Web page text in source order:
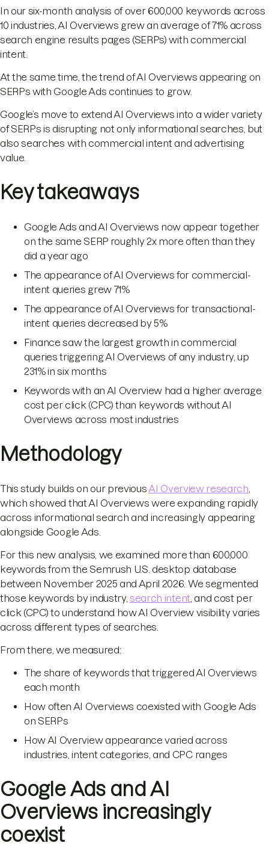
In our six-month analysis of over 600,000 keywords across
10 industries, AI Overviews grew an average of 71% across
search engine results pages (SERPs) with commercial
intent.
At the same time, the trend of AI Overviews appearing on
SERPs with Google Ads continues to grow.
Google’s move to extend AI Overviews into a wider variety
of SERPs is disrupting not only informational searches, but
also searches with commercial intent and advertising
value.
Key takeaways
Google Ads and AI Overviews now appear together
on the same SERP roughly 2x more often than they
did a year ago
The appearance of AI Overviews for commercial-
intent queries grew 71%
The appearance of AI Overviews for transactional-
intent queries decreased by 5%
Finance saw the largest growth in commercial
queries triggering AI Overviews of any industry, up
231% in six months
Keywords with an AI Overview had a higher average
cost per click (CPC) than keywords without AI
Overviews across most industries
Methodology
This study builds on our previous AI Overview research
which showed that AI Overviews were expanding rapidly
across informational search and increasingly appearing
alongside Google Ads.
For this new analysis, we examined more than 600,000
keywords from the Semrush U.S. desktop database
between November 2025 and April 2026. We segmented
those keywords by industry,search intent , and cost per
click (CPC) to understand how AI Overview visibility varies
across different types of searches.
From there, we measured:
The share of keywords that triggered AI Overviews
each month
How often AI Overviews coexisted with Google Ads
on SERPs
How AI Overview appearance varied across
industries, intent categories, and CPC ranges
Google Ads and AI
Overviews increasingly
coexist